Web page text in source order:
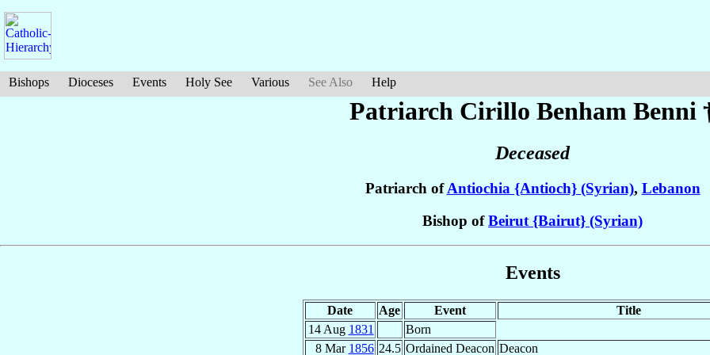
Bishops Dioceses Events Holy See Various See Also Help
Patriarch Cirillo Benham Benni
Deceased
Patriarch ofAntiochia {Antioch} (Syrian), Lebanon
Bishop ofBeirut {Bairut} (Syrian)
Events
Date Age Event
Title
14 Aug 1831
Born
8 Mar 1856 24.5 Ordained Deacon Deacon